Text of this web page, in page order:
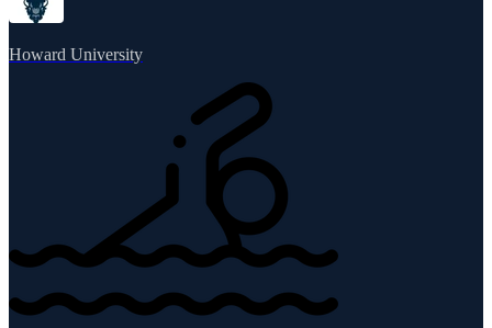
Howard University